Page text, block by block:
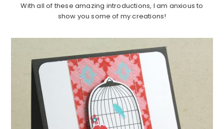
With all of these amazing introductions, I am anxious to
show you some of my creations!